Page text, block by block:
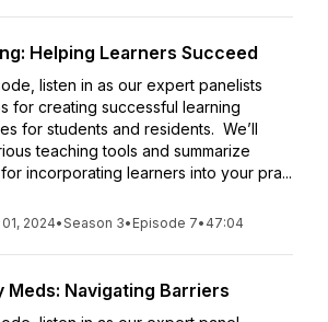
Helping Learners Succeed
listen in as our expert panelists
for creating successful learning
for students and residents. We’ll
teaching tools and summarize
incorporating learners into your pra...
2024•Season 3• Episode 7• 47:04
Meds: Navigating Barriers